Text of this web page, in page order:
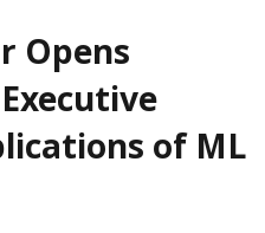
Opens
of ML